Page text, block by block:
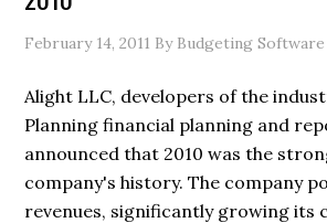
February 14, 2011 By Budgeting
Alight LLC, developers of the
Planning financial planning and
announced that 2010 was the
company's history. The company
revenues, significantly growing its